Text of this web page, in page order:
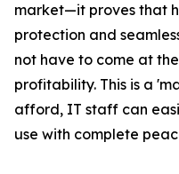
market—it proves that
protection and
not have to come at
profitability. This is a
afford, IT staff can
use with complete